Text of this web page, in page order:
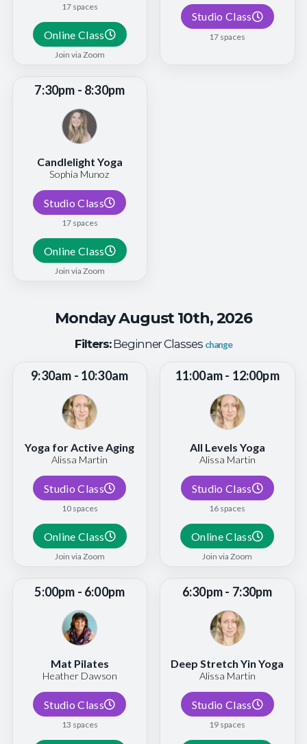
17 spaces
Online Class
Join via Zoom
Studio Class
17 spaces
7:30pm - 8:30pm
Candlelight Yoga
Sophia Munoz
Studio Class
17 spaces
Online Class
Join via Zoom
Monday August 10th, 2026
Filters:Beginner Classes change
9:30am - 10:30am
Yoga for Active Aging
Alissa Martin
Studio Class
10 spaces
Online Class
Join via Zoom
11:00am - 12:00pm
All Levels Yoga
Alissa Martin
Studio Class
16 spaces
Online Class
Join via Zoom
5:00pm - 6:00pm
Mat Pilates
Heather Dawson
Studio Class
13 spaces
6:30pm - 7:30pm
Deep Stretch Yin Yoga
Alissa Martin
Studio Class
19 spaces